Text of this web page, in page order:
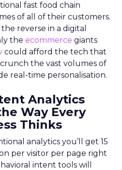
fast food chain
of all of their customers.
reverse in a digital
the ecommerce giants
could afford the tech that
the vast volumes of
real-time personalisation.
Analytics
Way Every
Thinks
analytics you’ll get 15
per visitor per page right
intent tools will